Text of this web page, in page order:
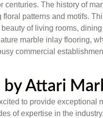
The history of
patterns and motifs.
of living rooms,
marble inlay flooring,
commercial
Attari
to provide
of expertise in the